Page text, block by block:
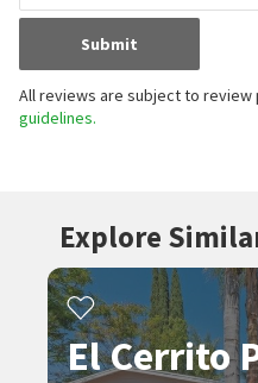
Submit
All reviews are subject to review
guidelines.
Explore
El Cerrito